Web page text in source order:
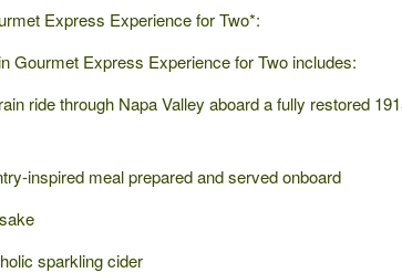
Express Experience for Two*:
Gourmet Express Experience for Two includes:
ride through Napa Valley aboard a fully restored
inspired meal prepared and served onboard
sparkling cider